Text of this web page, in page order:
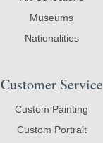
Museums
Nationalities
Customer Service
Custom Painting
Custom Portrait